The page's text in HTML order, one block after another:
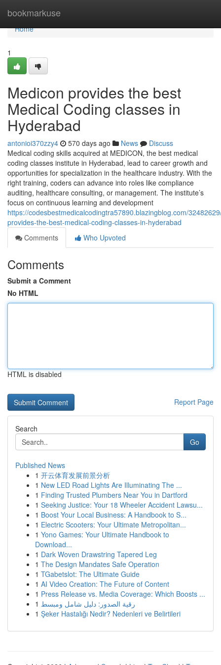
bookmarkuse
Home
Home
1
Medicon provides the best
Medical Coding classes in
Hyderabad
antonioi370zzy4 570 days ago News
Discuss
Medical coding skills acquired at MEDICON, the best medical
coding classes institute in Hyderabad, lead to career growth and
opportunities for specialization in the healthcare industry. With the
right training, coders can advance into roles like compliance
auditing, healthcare consulting, or management. The institute’s
focus on continuous learning and development
https://codesbestmedicalcodingtra57890.blazingblog.com/
provides-the-best-medical-coding-classes-in-hyderabad
Comments
Who Upvoted
Comments
Submit a Comment
No HTML
HTML is disabled
Report Page
Search
Go
Published News
1 开云体育发展前景分析
1 New LED Road Lights Are Illuminating The ...
1 Finding Trusted Plumbers Near You in Dartford
1 Seeking Justice: Your 18 Wheeler Accident Lawsu...
1 Boost Your Local Business: A Handbook to S...
1 Electric Scooters: Your Ultimate Metropolitan...
1 Yono Games: Your Ultimate Handbook to
Download...
1 Dark Woven Drawstring Tapered Leg
1 The Design Mandates Safe Operation
1 TGabetslot: The Ultimate Guide
1 AI Video Creation: The Future of Content
1 Press Release vs. Media Coverage: Which Boosts ...
1 رقية الصدور: دليل شامل ومبسط
1 Şeker Hastalığı Nedir? Nedenleri ve Belirtileri